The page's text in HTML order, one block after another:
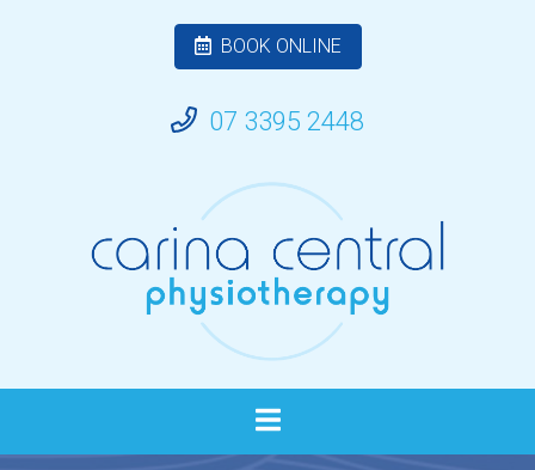
BOOK ONLINE
07 3395 2448